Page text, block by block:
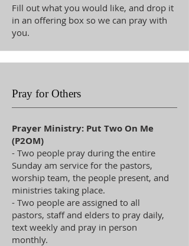
Fill out what you would like, and drop it
in an offering box so we can pray with
you.
Pray for Others
Prayer Ministry: Put Two On Me
(P2OM)
- Two people pray during the entire
Sunday am service for the pastors,
worship team, the people present, and
ministries taking place.
- Two people are assigned to all
pastors, staff and elders to pray daily,
text weekly and pray in person
monthly.